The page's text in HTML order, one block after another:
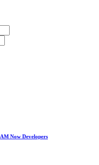
AM Now Developers